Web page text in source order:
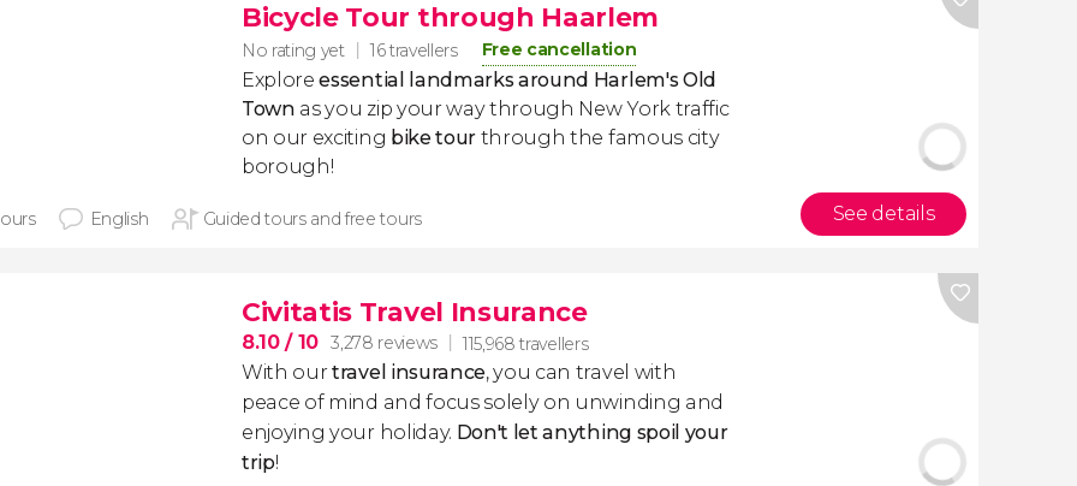
Bicycle Tour through Haarlem
No rating yet 16 travellers Free cancellation
Explore essential landmarks around Harlem's Old
Town as you zip your way through New York traffic
on our exciting bike tour through the famous city
borough!
English Guided tours and free tours See details
Civitatis Travel Insurance
8.10/ 10 3,278 reviews 115,968 travellers
With ourtravel insurance, you can travel with
peace of mind and focus solely on unwinding and
enjoying your holiday. Don't let anything spoil your
trip!